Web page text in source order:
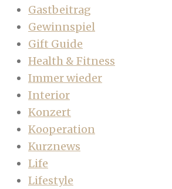
Gastbeitrag
Gewinnspiel
Gift Guide
Health & Fitness
Immer wieder
Interior
Konzert
Kooperation
Kurznews
Life
Lifestyle